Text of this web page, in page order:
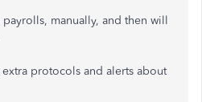
manually, and then will
protocols and alerts about